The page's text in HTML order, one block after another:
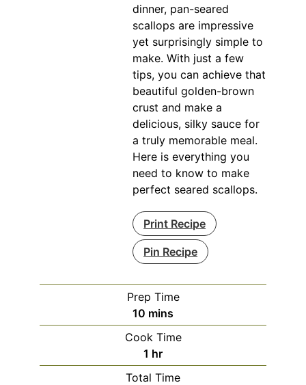
dinner, pan-seared
scallops are impressive
yet surprisingly simple to
make. With just a few
tips, you can achieve that
beautiful golden-brown
crust and make a
delicious, silky sauce for
a truly memorable meal.
Here is everything you
need to know to make
perfect seared scallops.
Print Recipe
Pin Recipe
Prep Time
10 minutes
mins
Cook Time
1 hour
hr
Total Time